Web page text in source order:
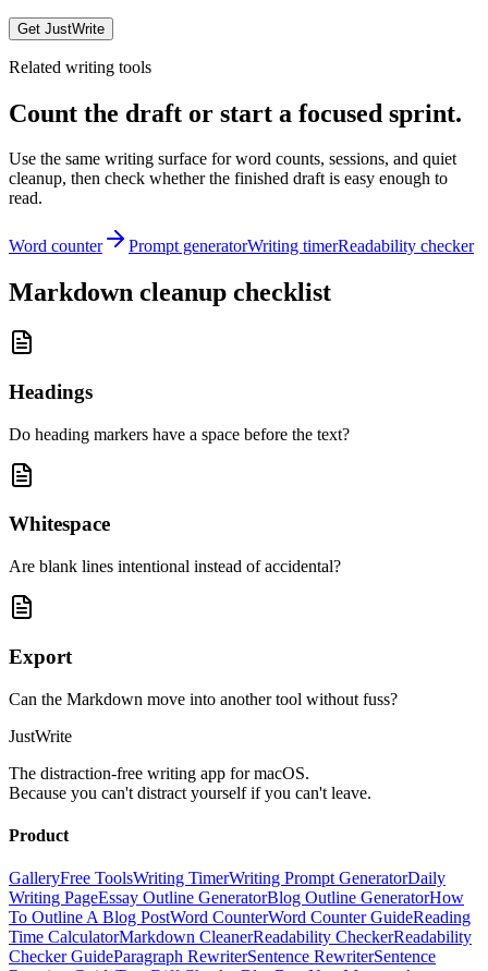
Get JustWrite
Related writing tools
Count the draft or start a focused sprint.
Use the same writing surface for word counts, sessions, and quiet
cleanup, then check whether the finished draft is easy enough to
read.
Word counter Prompt generatorWriting timerReadability checker
Markdown cleanup checklist
Headings
Do heading markers have a space before the text?
Whitespace
Are blank lines intentional instead of accidental?
Export
Can the Markdown move into another tool without fuss?
JustWrite
The distraction-free writing app for macOS.
Because you can't distract yourself if you can't leave.
Product
GalleryFree ToolsWriting TimerWriting Prompt GeneratorDaily
Writing PageEssay Outline GeneratorBlog Outline GeneratorHow
To Outline A Blog PostWord CounterWord Counter GuideReading
Time CalculatorMarkdown CleanerReadability CheckerReadability
Checker GuideParagraph RewriterSentence RewriterSentence